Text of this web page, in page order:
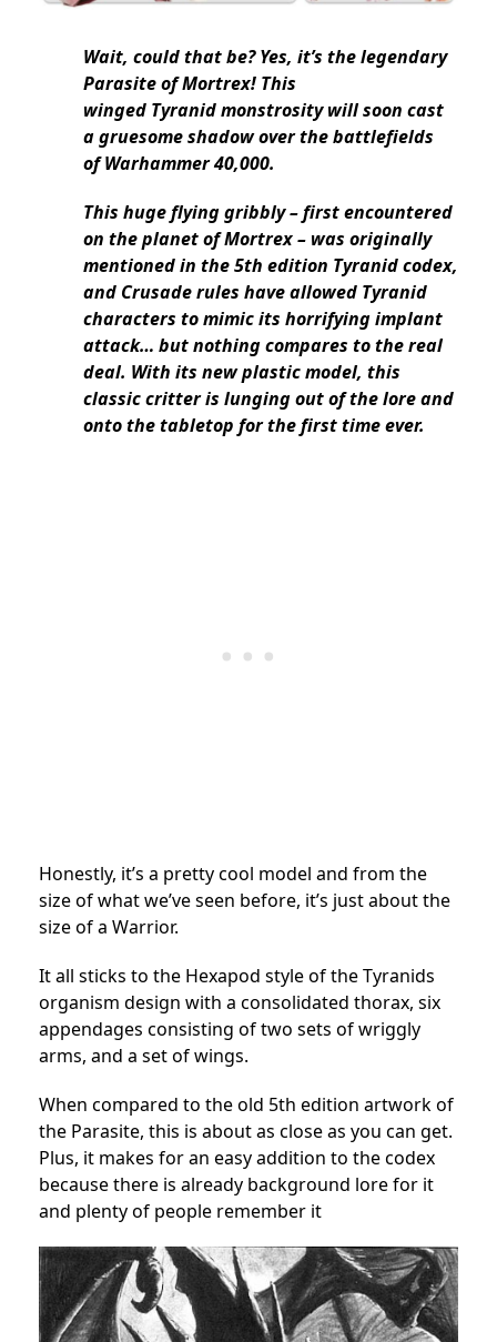
Wait, could that be? Yes, it’s the legendary
Parasite of Mortrex! This
winged Tyranid monstrosity will soon cast
a gruesome shadow over the battlefields
of Warhammer 40,000.
This huge flying gribbly – first encountered
on the planet of Mortrex – was originally
mentioned in the 5th edition Tyranid codex,
and Crusade rules have allowed Tyranid
characters to mimic its horrifying implant
attack… but nothing compares to the real
deal. With its new plastic model, this
classic critter is lunging out of the lore and
onto the tabletop for the first time ever.
Honestly, it’s a pretty cool model and from the
size of what we’ve seen before, it’s just about the
size of a Warrior.
It all sticks to the Hexapod style of the Tyranids
organism design with a consolidated thorax, six
appendages consisting of two sets of wriggly
arms, and a set of wings.
When compared to the old 5th edition artwork of
the Parasite, this is about as close as you can get.
Plus, it makes for an easy addition to the codex
because there is already background lore for it
and plenty of people remember it